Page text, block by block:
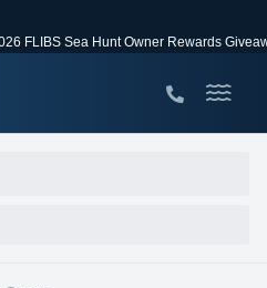
FLIBS Sea Hunt Owner Rewards